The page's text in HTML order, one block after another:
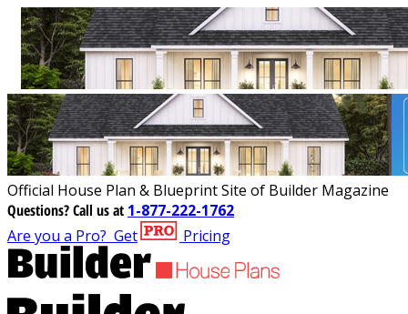
Official House Plan & Blueprint Site of Builder Magazine
Questions?Call us at 1-877-222-1762
Are you a Pro? Get Pricing